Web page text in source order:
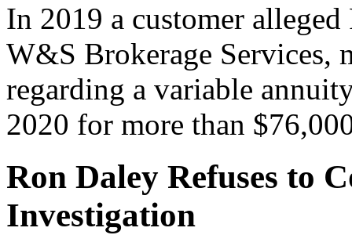
In 2019 a customer
W&S Brokerage Services,
regarding a variable
2020 for more than
Ron Daley Refuses to
Investigation